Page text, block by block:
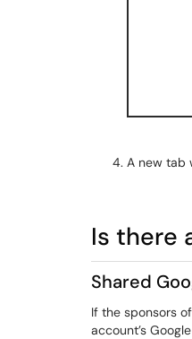
A new tab
Is there
Shared
If the sponsors
account’s